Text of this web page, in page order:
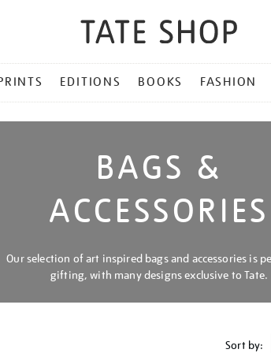
EDITIONS BOOKS FASHION
BAGS &
ACCESSORIES
Our selection of art inspired bags and accessories is
gifting, with many designs exclusive to Tate.
Sort by: